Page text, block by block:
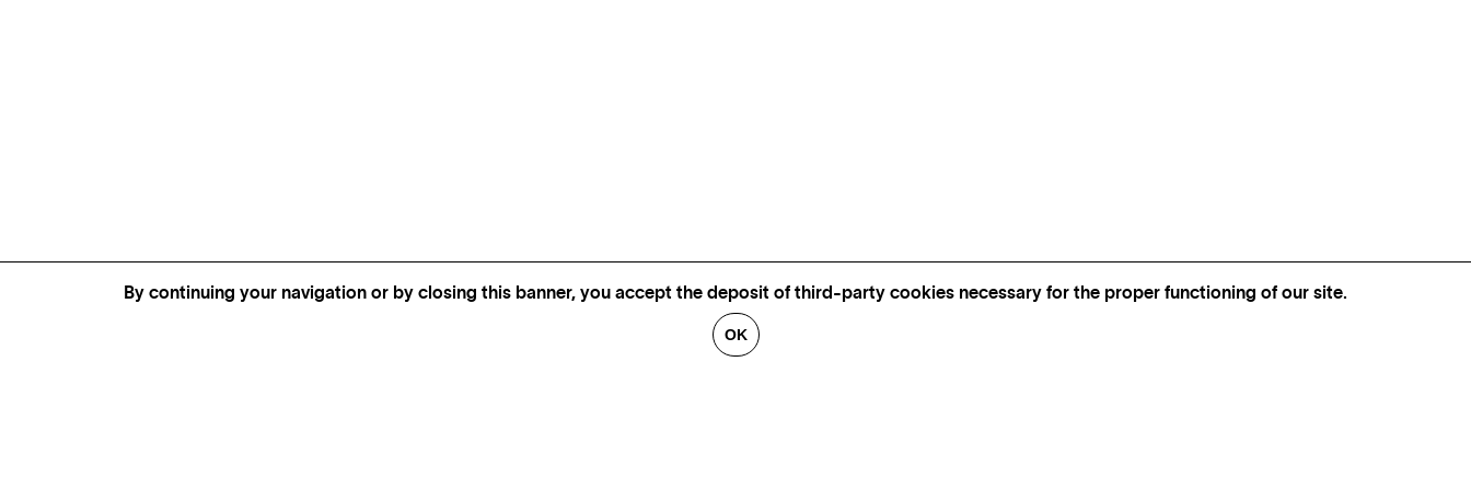
By continuing your navigation or by closing this banner, you accept the deposit of third-party cookies necessary for the proper functioning of our site.
OK